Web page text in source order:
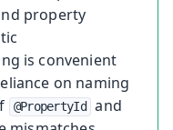
property
is convenient
on naming
@PropertyId and